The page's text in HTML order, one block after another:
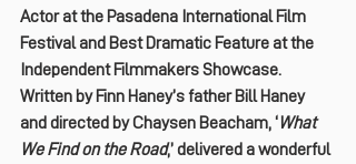
Actor at the Pasadena International Film
Festival and Best Dramatic Feature at the
Independent Filmmakers Showcase.
Written by Finn Haney’s father Bill Haney
and directed by Chaysen Beacham, ‘ What
We Find on the Road,’ delivered a wonderful